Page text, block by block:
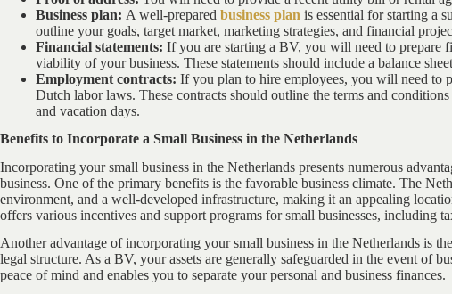
Business plan: A well-prepared business plan is essential for starting a
outline your goals, target market, marketing strategies, and financial
Financial statements: If you are starting a BV, you will need to prepare
viability of your business. These statements should include a balance
Employment contracts: If you plan to hire employees, you will need to
Dutch labor laws. These contracts should outline the terms and
and vacation days.
Benefits to Incorporate a Small Business in the Netherlands
Incorporating your small business in the Netherlands presents numerous
business. One of the primary benefits is the favorable business climate. The
environment, and a well-developed infrastructure, making it an appealing
offers various incentives and support programs for small businesses, including
Another advantage of incorporating your small business in the Netherlands is
legal structure. As a BV, your assets are generally safeguarded in the event of
peace of mind and enables you to separate your personal and business finances.